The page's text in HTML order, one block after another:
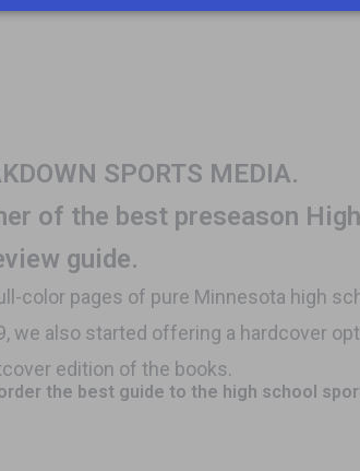
SPORTS
of the best preseason High
guide.
color pages of pure Minnesota high
we also started offering a hardcover
edition of the books.
the best guide to the high school